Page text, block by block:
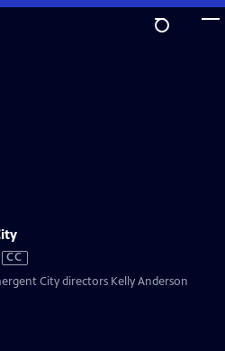
Closed
CC
City directors Kelly Anderson